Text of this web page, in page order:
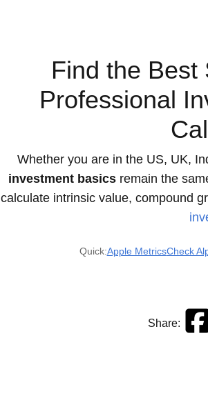
Find the Best
Professional
Whether you are in the US, UK,
investment basicsremain the
calculate intrinsic value, compound
Quick:Apple MetricsCheck
Share: